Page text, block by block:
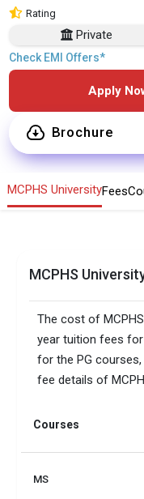
Rating
Private
Check EMI Offers*
Apply
Brochure
MCPHS UniversityFees
MCPHS
The cost of
year tuition fees
for the PG
fee details of
Courses
MS